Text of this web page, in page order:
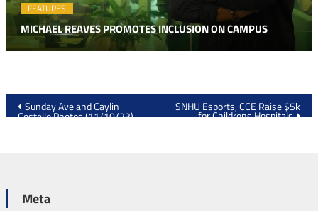
FEATURES
MICHAEL REAVES PROMOTES INCLUSION ON CAMPUS
Post
navigation
Sunday Ave and Caylin
Costello Photos (11/10/23)
SNHU Esports, CCE Raise $5k
for Childrens Hospitals
Meta